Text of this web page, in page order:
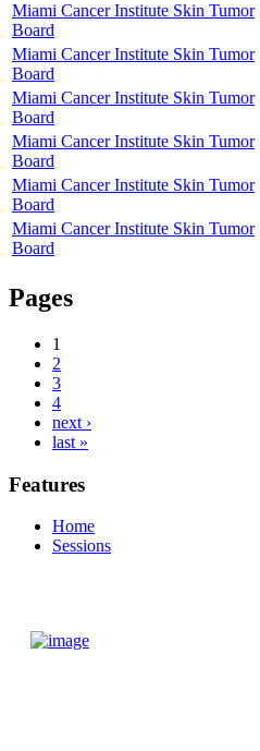
Miami Cancer Institute Skin Tumor
Board
Miami Cancer Institute Skin Tumor
Board
Miami Cancer Institute Skin Tumor
Board
Miami Cancer Institute Skin Tumor
Board
Miami Cancer Institute Skin Tumor
Board
Miami Cancer Institute Skin Tumor
Board
Pages
1
2
3
4
next ›
last »
Features
Home
Sessions